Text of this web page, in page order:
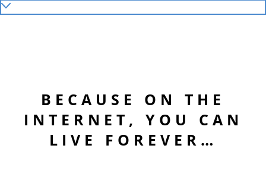
BECAUSE ON THE
INTERNET, YOU CAN
LIVE FOREVER…